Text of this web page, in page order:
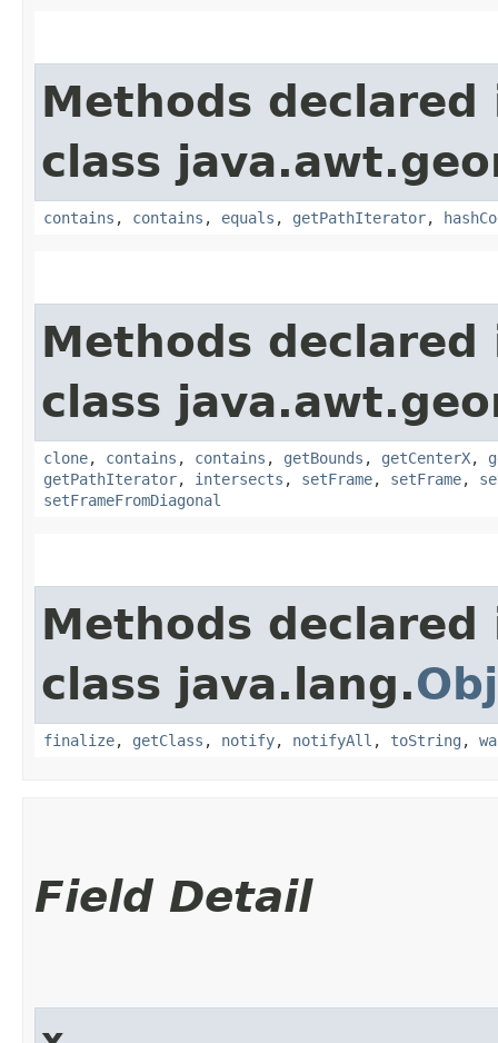
Methods declared
class
contains , contains , equals , getPathIterator,
Methods declared
class
clone, contains , contains , getBounds , getCenterX,
getPathIterator, intersects , setFrame, setFrame,
setFrameFromDiagonal
Methods declared
class java.lang.
finalize, getClass , notify, notifyAll , toString ,
Field Detail